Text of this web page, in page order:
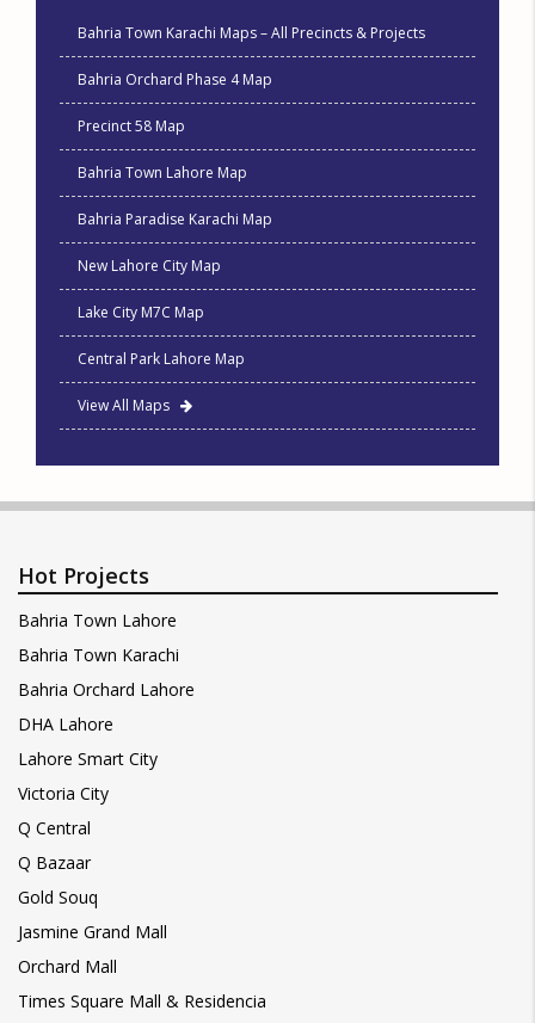
Bahria Town Karachi Maps – All Precincts & Projects
Bahria Orchard Phase 4 Map
Precinct 58 Map
Bahria Town Lahore Map
Bahria Paradise Karachi Map
New Lahore City Map
Lake City M7C Map
Central Park Lahore Map
View All Maps
Hot Projects
Bahria Town Lahore
Bahria Town Karachi
Bahria Orchard Lahore
DHA Lahore
Lahore Smart City
Victoria City
Q Central
Q Bazaar
Gold Souq
Jasmine Grand Mall
Orchard Mall
Times Square Mall & Residencia